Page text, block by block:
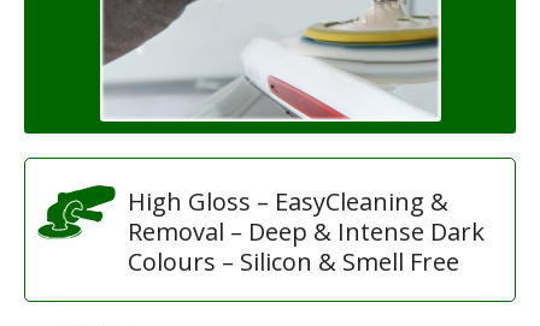
High Gloss – EasyCleaning &
Removal – Deep & Intense Dark
Colours – Silicon & Smell Free